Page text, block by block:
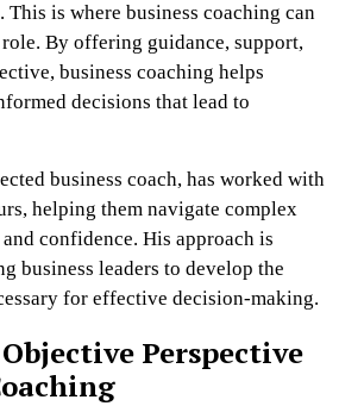
This is where business coaching can
By offering guidance, support,
business coaching helps
decisions that lead to
business coach, has worked with
helping them navigate complex
confidence. His approach is
business leaders to develop the
for effective decision-making.
Perspective